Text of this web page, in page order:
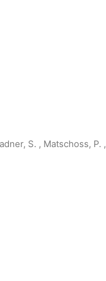
S. , Matschoss, P. ,